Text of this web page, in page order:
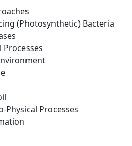
(Photosynthetic) Bacteria
Processes
Physical Processes